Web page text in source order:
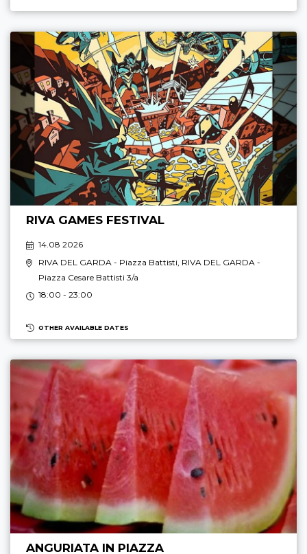
RIVA GAMES FESTIVAL
14.08 2026
RIVA DEL GARDA - Piazza Battisti, RIVA DEL GARDA -
Piazza Cesare Battisti 3/a
18:00 - 23:00
OTHER AVAILABLE DATES
ANGURIATA IN PIAZZA